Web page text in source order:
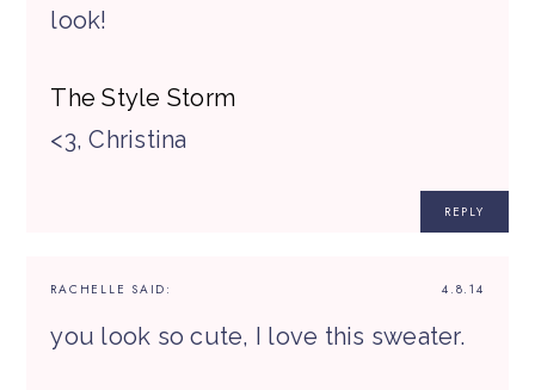
look!
The Style Storm
<3, Christina
REPLY
4.8.14
RACHELLE SAID:
you look so cute, I love this sweater.